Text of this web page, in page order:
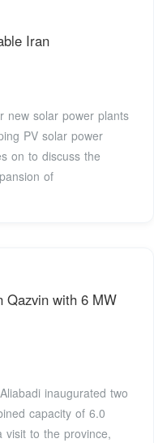
Iran
new solar power plants
PV solar power
on to discuss the
of
Qazvin with 6 MW
inaugurated two
capacity of 6.0
visit to the province,